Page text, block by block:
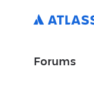
Forums